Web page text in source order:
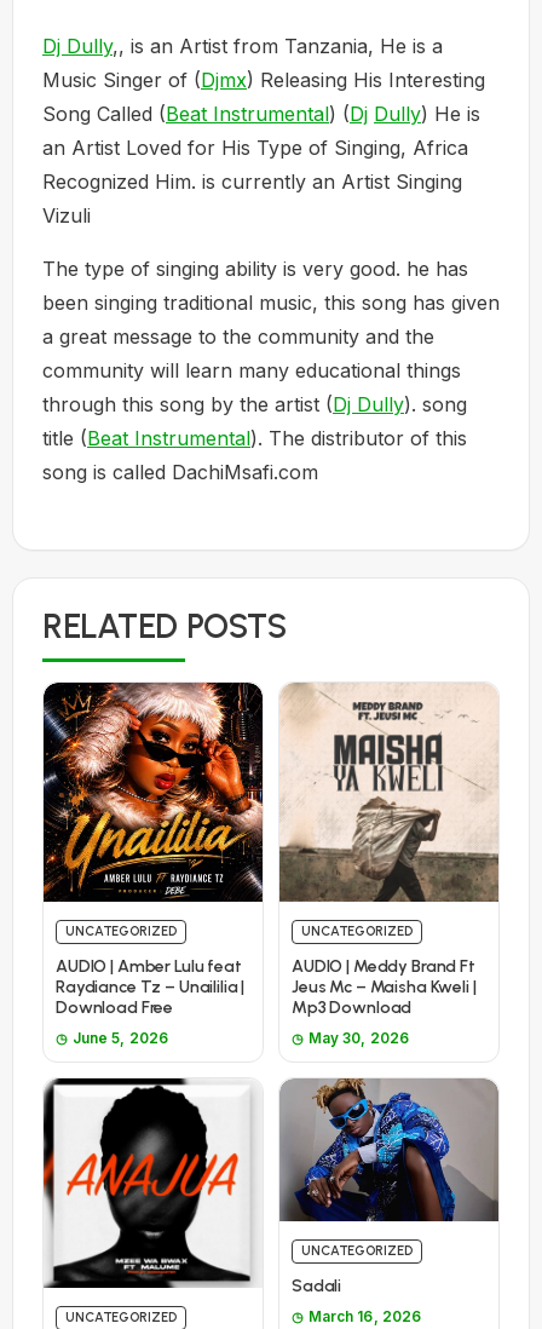
Dj Dully,, is an Artist from Tanzania, He is a
Music Singer of (Djmx) Releasing His Interesting
Song Called (Beat Instrumental) (Dj Dully) He is
an Artist Loved for His Type of Singing, Africa
Recognized Him. is currently an Artist Singing
Vizuli
The type of singing ability is very good. he has
been singing traditional music, this song has given
a great message to the community and the
community will learn many educational things
through this song by the artist (Dj Dully). song
title (Beat Instrumental). The distributor of this
song is called DachiMsafi.com
RELATED POSTS
UNCATEGORIZED
AUDIO | Amber Lulu feat
Raydiance Tz – Unaililia |
Download Free
June 5, 2026
UNCATEGORIZED
AUDIO | Meddy Brand Ft
Jeus Mc – Maisha Kweli |
Mp3 Download
May 30, 2026
UNCATEGORIZED
UNCATEGORIZED
Sadali
March 16, 2026